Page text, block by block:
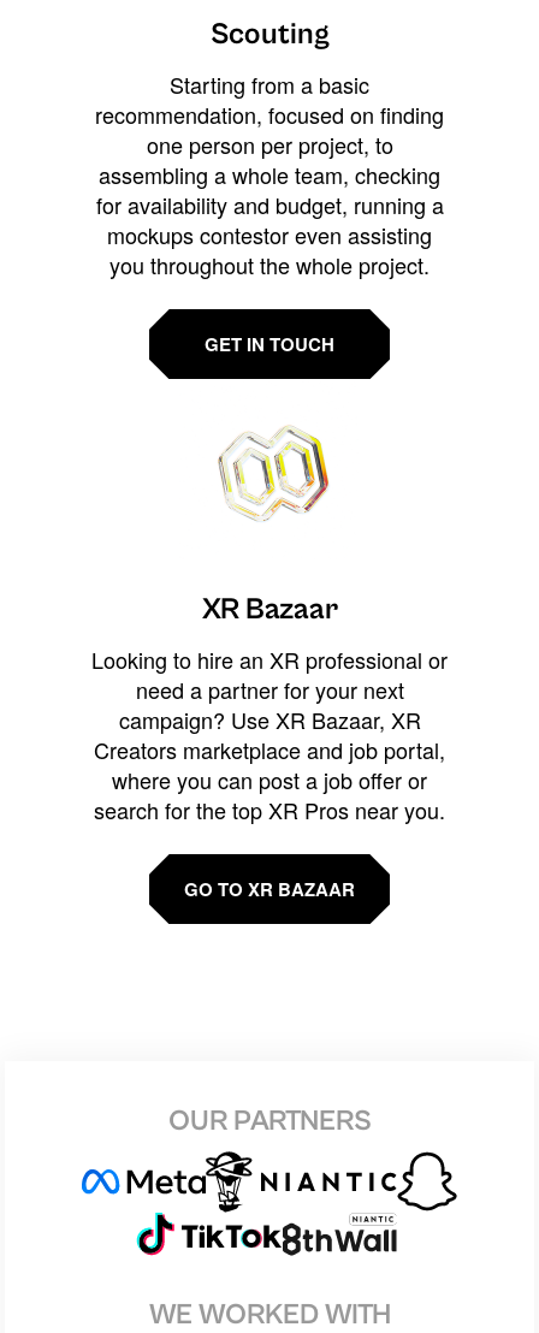
Scouting
Starting from a basic
recommendation, focused on finding
one person per project, to
assembling a whole team, checking
for availability and budget, running a
mockups contestor even assisting
you throughout the whole project.
GET IN TOUCH
XR Bazaar
Looking to hire an XR professional or
need a partner for your next
campaign? Use XR Bazaar, XR
Creators marketplace and job portal,
where you can post a job offer or
search for the top XR Pros near you.
GO TO XR BAZAAR
OUR PARTNERS
WE WORKED WITH